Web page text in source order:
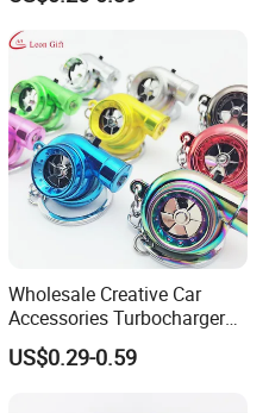
Wholesale Creative Car
Accessories Turbocharger
Pendant LED Key Rings
Custom Key Chain
US$0.29-0.59